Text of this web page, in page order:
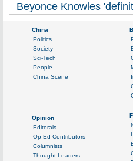
Beyonce Knowles